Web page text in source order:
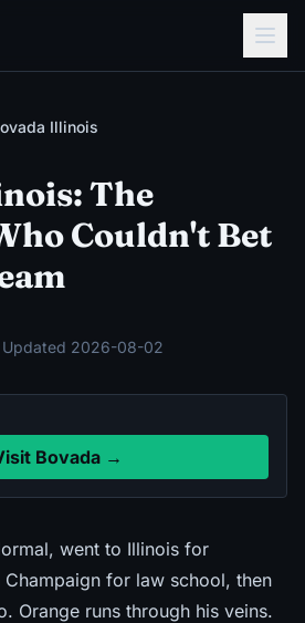
Illinois
The
Couldn't Bet
Updated 2026-08-02
Bovada →
went to Illinois for
for law school, then
Orange runs through his veins.